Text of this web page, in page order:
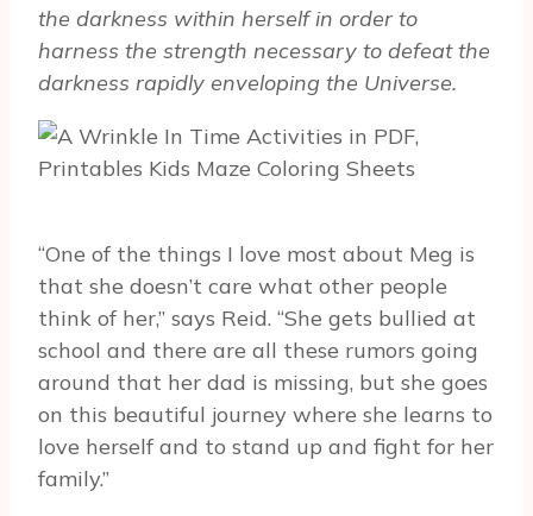
the darkness within herself in order to
harness the strength necessary to defeat the
darkness rapidly enveloping the Universe.
“One of the things I love most about Meg is
that she doesn’t care what other people
think of her,” says Reid. “She gets bullied at
school and there are all these rumors going
around that her dad is missing, but she goes
on this beautiful journey where she learns to
love herself and to stand up and fight for her
family.”